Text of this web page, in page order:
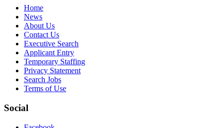
Home
News
About Us
Contact Us
Executive Search
Applicant Entry
Temporary Staffing
Privacy Statement
Search Jobs
Terms of Use
Social